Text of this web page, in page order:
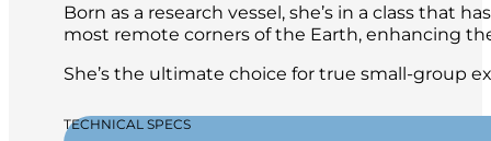
Born as a research vessel, she’s in a class that
most remote corners of the Earth, enhancing
She’s the ultimate choice for true small-group
TECHNICAL SPECS